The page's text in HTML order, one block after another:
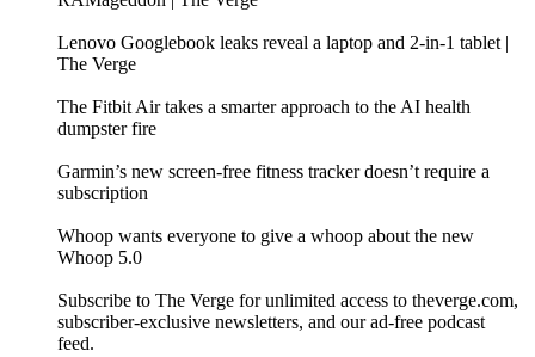
Lenovo Googlebook leaks reveal a laptop and 2-in-1 tablet |
The Verge
The Fitbit Air takes a smarter approach to the AI health
dumpster fire
Garmin’s new screen-free fitness tracker doesn’t require a
subscription
Whoop wants everyone to give a whoop about the new
Whoop 5.0
Subscribe to The Verge for unlimited access to theverge.com,
subscriber-exclusive newsletters, and our ad-free podcast
feed.